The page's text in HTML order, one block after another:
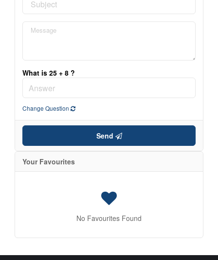
What is 25 + 8 ?
Change Question
Send
Your Favourites
No Favourites Found